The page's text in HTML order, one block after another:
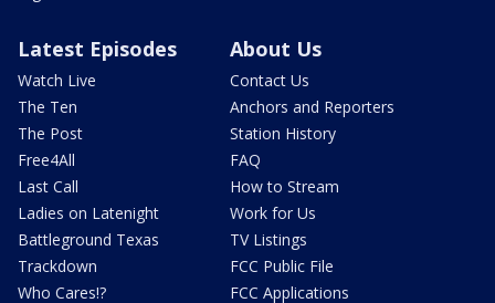
Latest Episodes
Watch Live
The Ten
The Post
Free4All
Last Call
Ladies on Latenight
Battleground Texas
Trackdown
Who Cares!?
About Us
Contact Us
Anchors and Reporters
Station History
FAQ
How to Stream
Work for Us
TV Listings
FCC Public File
FCC Applications